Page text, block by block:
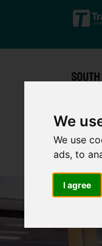
We
We use
ads, to
I agree
Skip to